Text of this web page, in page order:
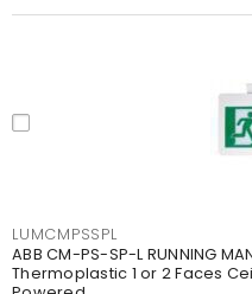
LUMCMPSSPL
ABB CM-PS-SP-L RUNNING
Thermoplastic 1 or 2 Faces